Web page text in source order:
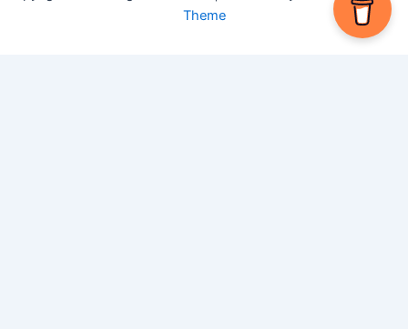
Theme